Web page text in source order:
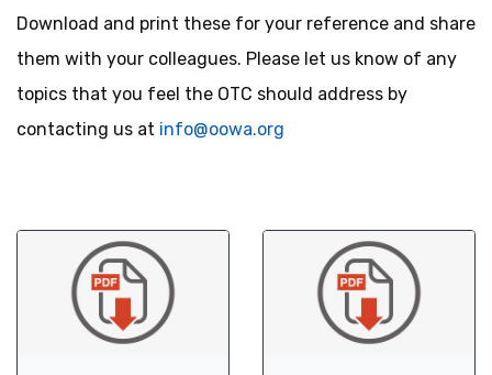
Download and print these for your reference and share
them with your colleagues. Please let us know of any
topics that you feel the OTC should address by
contacting us at info@oowa.org